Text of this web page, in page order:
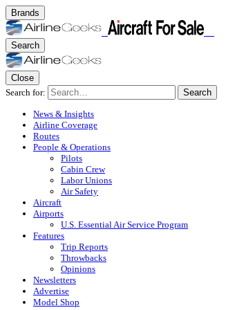
Brands
Search
Close
Search for:
Search
News & Insights
Airline Coverage
Routes
People & Operations
Pilots
Cabin Crew
Labor Unions
Air Safety
Aircraft
Airports
U.S. Essential Air Service Program
Features
Trip Reports
Throwbacks
Opinions
Newsletters
Advertise
Model Shop